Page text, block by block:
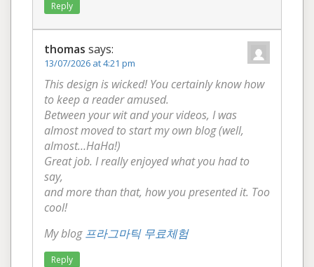
Reply
thomas says:
13/07/2026 at 4:21 pm
This design is wicked! You certainly know how
to keep a reader amused.
Between your wit and your videos, I was
almost moved to start my own blog (well,
almost…HaHa!)
Great job. I really enjoyed what you had to
say,
and more than that, how you presented it. Too
cool!
My blog프라그마틱 무료체험
Reply